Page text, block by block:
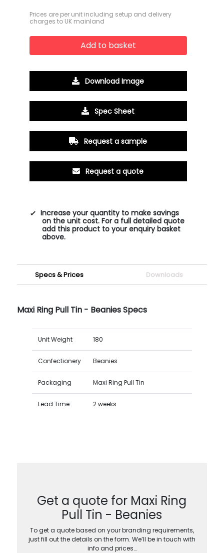
Prices are per unit including setup and delivery
charges to UK mainland
Add to basket
Download Image
Spec Sheet
Request a sample
Request a quote
Increase your quantity to make savings
on the unit cost. For a full detailed quote
add this product to your enquiry basket
above.
Specs & Prices Downloads
Maxi Ring Pull Tin - Beanies Specs
Unit Weight 180
Confectionery Beanies
Packaging Maxi Ring Pull Tin
Lead Time 2 weeks
Get a quote for Maxi Ring
Pull Tin - Beanies
To get a quote based on your branding requirements,
just fill out the details on the form. We’ll be in touch with
info and prices…